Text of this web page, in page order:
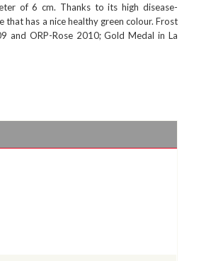
of 6 cm. Thanks to its high disease-
has a nice healthy green colour. Frost
and ORP-Rose 2010; Gold Medal in La